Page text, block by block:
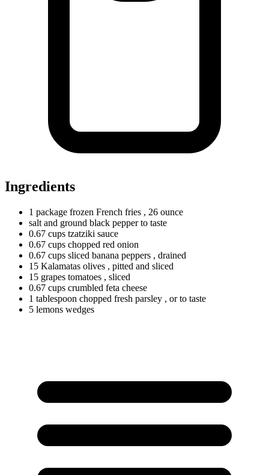
Ingredients
1 package frozen French fries , 26 ounce
salt and ground black pepper to taste
0.67 cups tzatziki sauce
0.67 cups chopped red onion
0.67 cups sliced banana peppers , drained
15 Kalamatas olives , pitted and sliced
15 grapes tomatoes , sliced
0.67 cups crumbled feta cheese
1 tablespoon chopped fresh parsley , or to taste
5 lemons wedges